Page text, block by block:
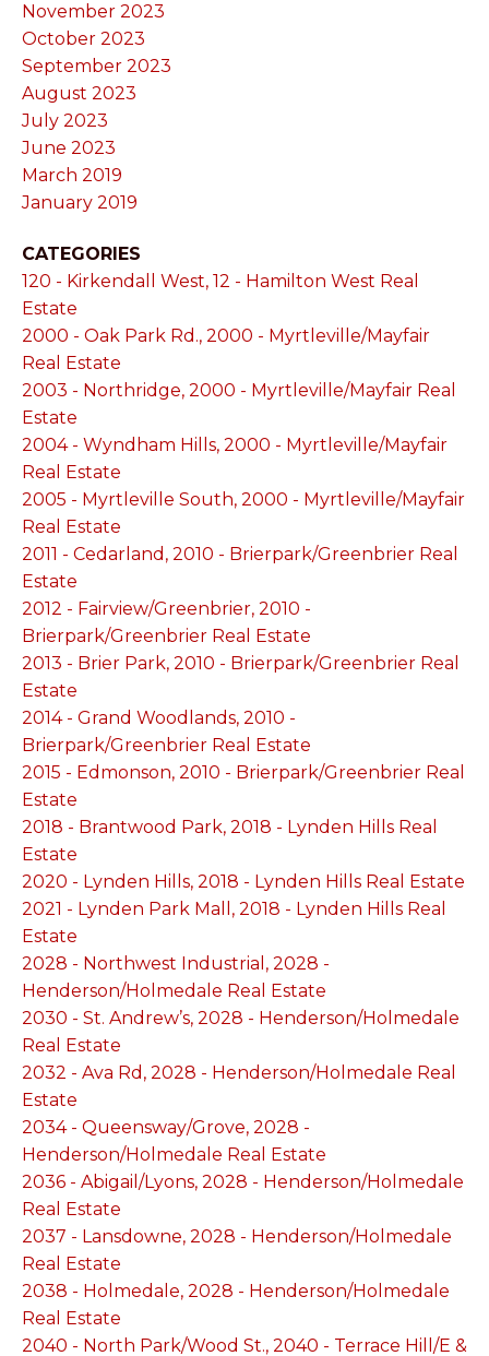
November 2023
October 2023
September 2023
August 2023
July 2023
June 2023
March 2019
January 2019
CATEGORIES
120 - Kirkendall West, 12 - Hamilton West Real
Estate
2000 - Oak Park Rd., 2000 - Myrtleville/Mayfair
Real Estate
2003 - Northridge, 2000 - Myrtleville/Mayfair Real
Estate
2004 - Wyndham Hills, 2000 - Myrtleville/Mayfair
Real Estate
2005 - Myrtleville South, 2000 - Myrtleville/Mayfair
Real Estate
2011 - Cedarland, 2010 - Brierpark/Greenbrier Real
Estate
2012 - Fairview/Greenbrier, 2010 -
Brierpark/Greenbrier Real Estate
2013 - Brier Park, 2010 - Brierpark/Greenbrier Real
Estate
2014 - Grand Woodlands, 2010 -
Brierpark/Greenbrier Real Estate
2015 - Edmonson, 2010 - Brierpark/Greenbrier Real
Estate
2018 - Brantwood Park, 2018 - Lynden Hills Real
Estate
2020 - Lynden Hills, 2018 - Lynden Hills Real Estate
2021 - Lynden Park Mall, 2018 - Lynden Hills Real
Estate
2028 - Northwest Industrial, 2028 -
Henderson/Holmedale Real Estate
2030 - St. Andrew’s, 2028 - Henderson/Holmedale
Real Estate
2032 - Ava Rd, 2028 - Henderson/Holmedale Real
Estate
2034 - Queensway/Grove, 2028 -
Henderson/Holmedale Real Estate
2036 - Abigail/Lyons, 2028 - Henderson/Holmedale
Real Estate
2037 - Lansdowne, 2028 - Henderson/Holmedale
Real Estate
2038 - Holmedale, 2028 - Henderson/Holmedale
Real Estate
2040 - North Park/Wood St., 2040 - Terrace Hill/E &